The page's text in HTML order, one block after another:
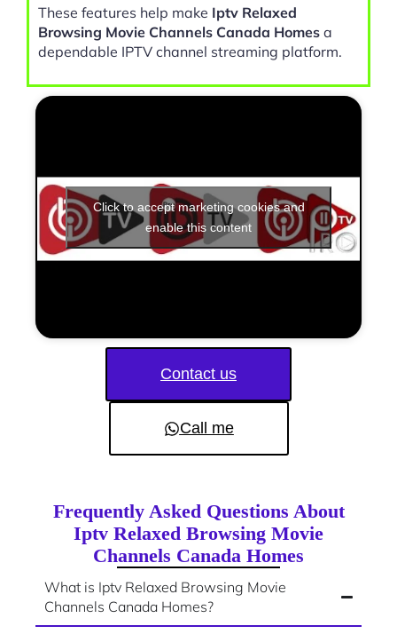
These features help make Iptv Relaxed
Browsing Movie Channels Canada Homes a
dependable IPTV channel streaming platform.
Click to accept marketing cookies and
enable this content
Contact us
Call me
Frequently Asked Questions About
Iptv Relaxed Browsing Movie
Channels Canada Homes
What is Iptv Relaxed Browsing Movie
Channels Canada Homes?